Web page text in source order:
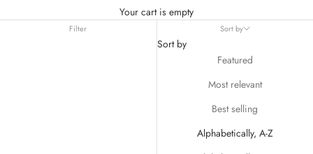
Your cart is empty
Filter Sort by
Sort by
Featured
Most relevant
Best selling
Alphabetically, A-Z